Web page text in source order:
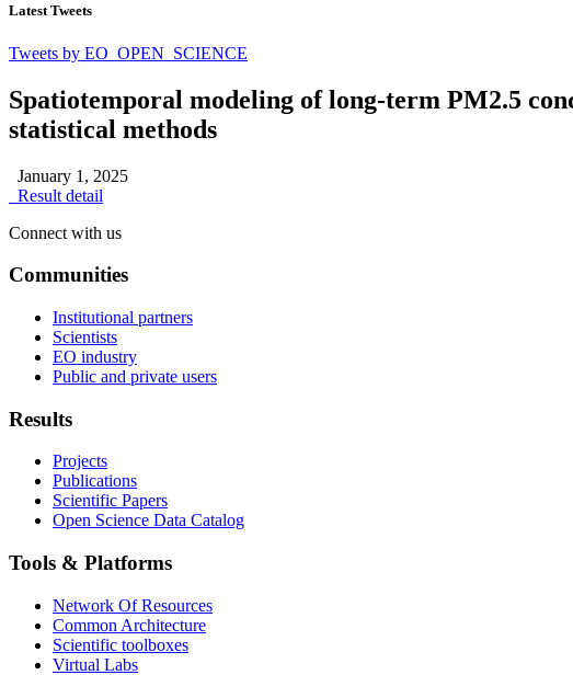
Latest Tweets
Tweets by EO_OPEN_SCIENCE
Spatiotemporal modeling of long-term PM2.5
statistical methods
January 1, 2025
Result detail
Connect with us
Communities
Institutional partners
Scientists
EO industry
Public and private users
Results
Projects
Publications
Scientific Papers
Open Science Data Catalog
Tools & Platforms
Network Of Resources
Common Architecture
Scientific toolboxes
Virtual Labs